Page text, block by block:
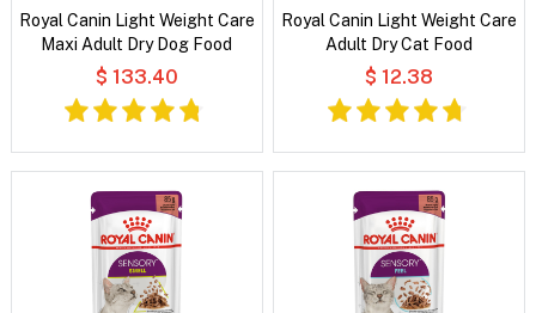
Royal Canin Light Weight Care
Maxi Adult Dry Dog Food
$ 133.40
Royal Canin Light Weight Care
Adult Dry Cat Food
$ 12.38